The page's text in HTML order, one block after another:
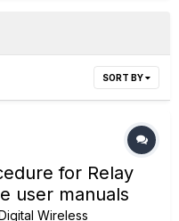
SORT BY
for Relay
user manuals
Wireless